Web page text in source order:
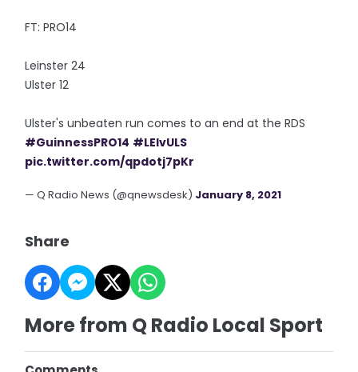
FT: PRO14
Leinster 24
Ulster 12
Ulster's unbeaten run comes to an end at the RDS
#GuinnessPRO14 #LEIvULS
pic.twitter.com/qpdotj7pKr
— Q Radio News (@qnewsdesk) January 8, 2021
Share
More from Q Radio Local Sport